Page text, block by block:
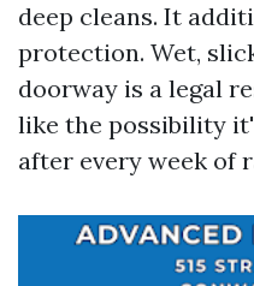
deep cleans. It
protection. Wet,
doorway is a legal
like the possibility
after every week of